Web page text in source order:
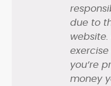
due to
you’re
money